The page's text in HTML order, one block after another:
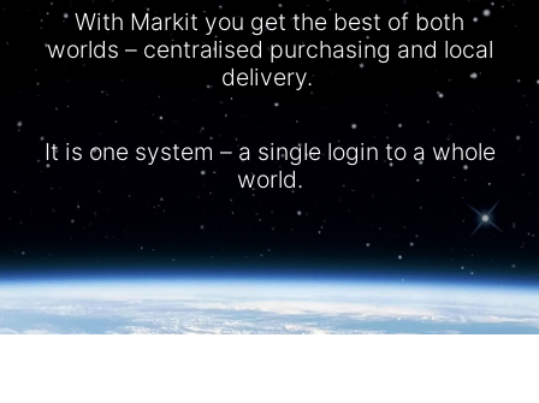
With Markit you get the best of both
worlds – centralised purchasing and local
delivery.
It is one system – a single login to a whole
world.​